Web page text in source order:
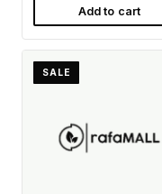
Add to cart
SALE